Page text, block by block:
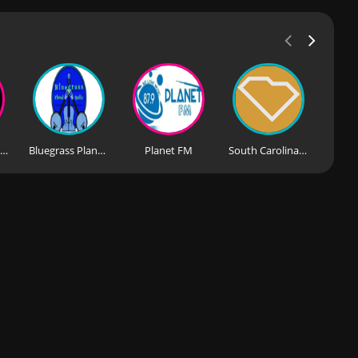
Dance Planet Radio Bluegrass Planet Radio Planet FM South Carolina Public Radio News & Music